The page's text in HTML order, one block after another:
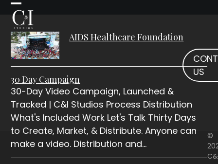
Skip
content
Open
mobile
menu
Close
mobile
menu
AIDS Healthcare Foundation
30 Day Campaign
30-Day Video Campaign, Launched &
Tracked | C&I Studios Process Distribution
What's Included Work Let's Talk Thirty Days
to Create, Market, & Distribute. Anyone can
make a video. Distribution and…
US
©